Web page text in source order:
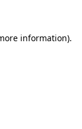
information).